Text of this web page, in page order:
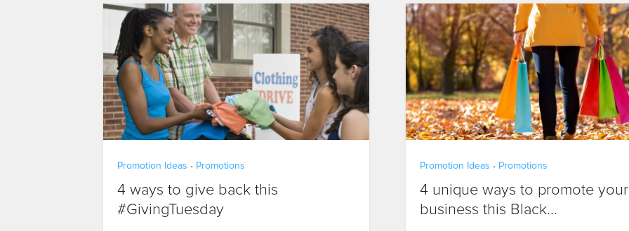
Promotion Ideas • Promotions
4 ways to give back this
#GivingTuesday
Promotion Ideas • Promotions
4 unique ways to promote your
business this Black...